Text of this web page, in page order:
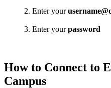
Enter your
Enter yourpassword
How to Connect to
Campus